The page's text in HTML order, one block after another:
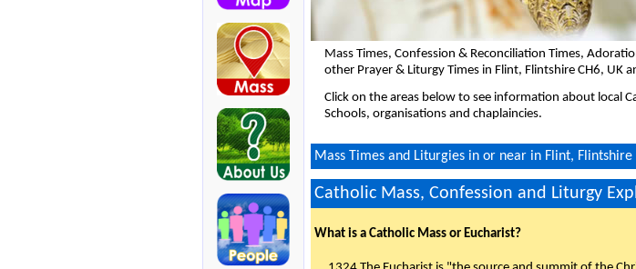
Mass Times, Confession & Reconciliation Times,
other Prayer & Liturgy Times in Flint, Flintshire CH6, UK
Click on the areas below to see information about local
Schools, organisations and chaplaincies.
Mass Times and Liturgies in or near in Flint, Flintshire
Catholic Mass, Confession and Liturgy
What is a Catholic Mass or Eucharist?